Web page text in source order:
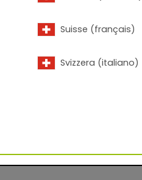
approx. 20 - 35
Suisse (français)
Svizzera (italiano)